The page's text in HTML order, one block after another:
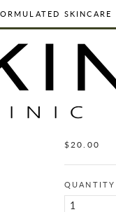
SKINCARE
& CRUELTY FREE
SHIPPING
SHIPPING
WHITE
Regular
$20.00
QUANTITY